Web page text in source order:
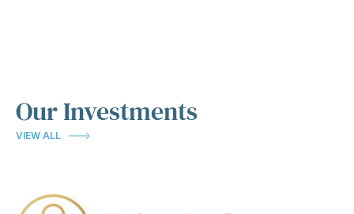
Our Investments
VIEW ALL